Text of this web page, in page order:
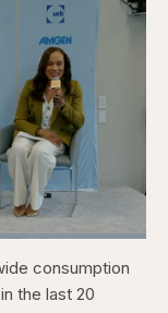
Captions
consumption
the last 20